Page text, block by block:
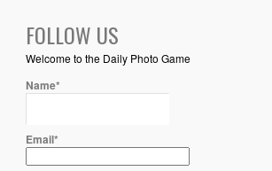
FOLLOW US
Welcome to the Daily Photo Game
Name*
Email*